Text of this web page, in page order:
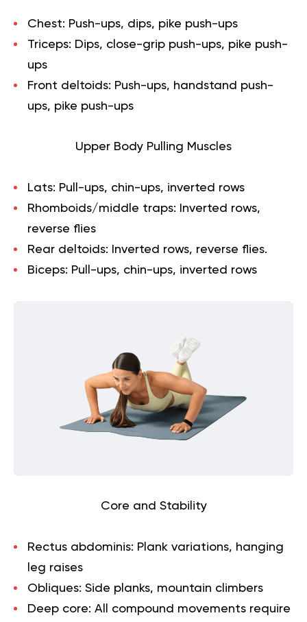
Chest: Push-ups, dips, pike push-ups
Triceps: Dips, close-grip push-ups, pike push-
ups
Front deltoids: Push-ups, handstand push-
ups, pike push-ups
Upper Body Pulling Muscles
Lats: Pull-ups, chin-ups, inverted rows
Rhomboids/middle traps:
Inverted rows,
reverse flies
Rear deltoids:
Inverted rows, reverse flies.
Biceps: Pull-ups, chin-ups, inverted rows
Core and Stability
Rectus abdominis: Plank variations, hanging
leg raises
Obliques: Side planks, mountain climbers
Deep core: All compound movements require